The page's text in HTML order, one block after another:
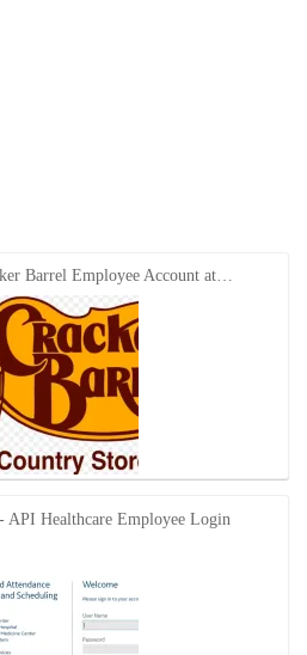
Barrel Employee Account at…
API Healthcare Employee Login